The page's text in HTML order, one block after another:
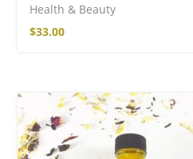
Health & Beauty
$33.00